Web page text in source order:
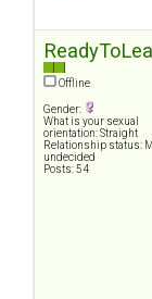
Offline
Gender:
What is your sexual
orientation: Straight
Relationship status:
undecided
Posts: 54